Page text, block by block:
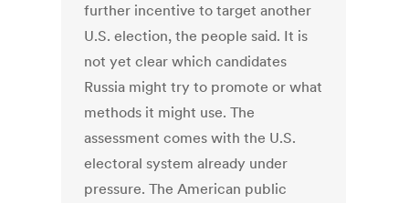
further incentive to target another
U.S. election, the people said. It is
not yet clear which candidates
Russia might try to promote or what
methods it might use. The
assessment comes with the U.S.
electoral system already under
pressure. The American public